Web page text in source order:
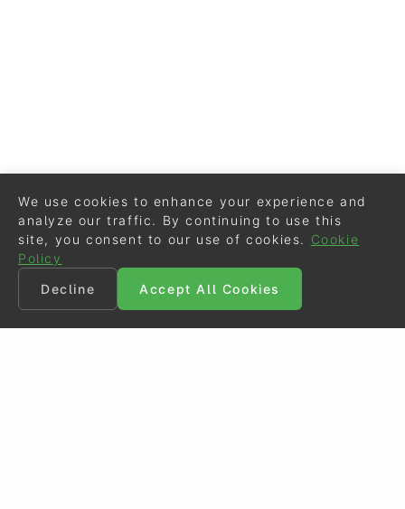
We use cookies to enhance your experience and
analyze our traffic. By continuing to use this
site, you consent to our use of cookies.
Cookie
Policy
Decline
Accept All Cookies